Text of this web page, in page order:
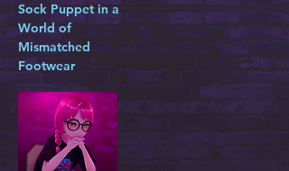
Sock Puppet in a
World of
Mismatched
Footwear